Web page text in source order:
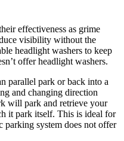
effectiveness as grime
visibility without the
headlight washers to keep
offer headlight washers.
parallel park or back into a
and changing direction
will park and retrieve your
it park itself. This is ideal for
parking system does not offer